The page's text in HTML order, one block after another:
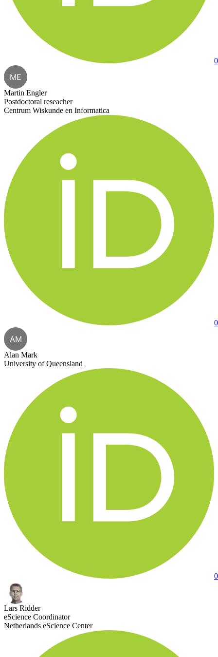
ME
Martin Engler
Postdoctoral reseacher
Centrum Wiskunde en Informatica
AM
Alan Mark
University of Queensland
Lars Ridder
eScience Coordinator
Netherlands eScience Center